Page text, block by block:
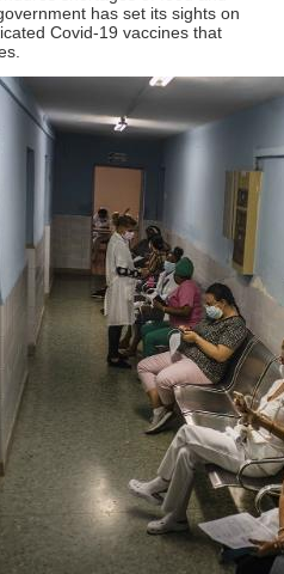
has set its sights on
Covid-19 vaccines that